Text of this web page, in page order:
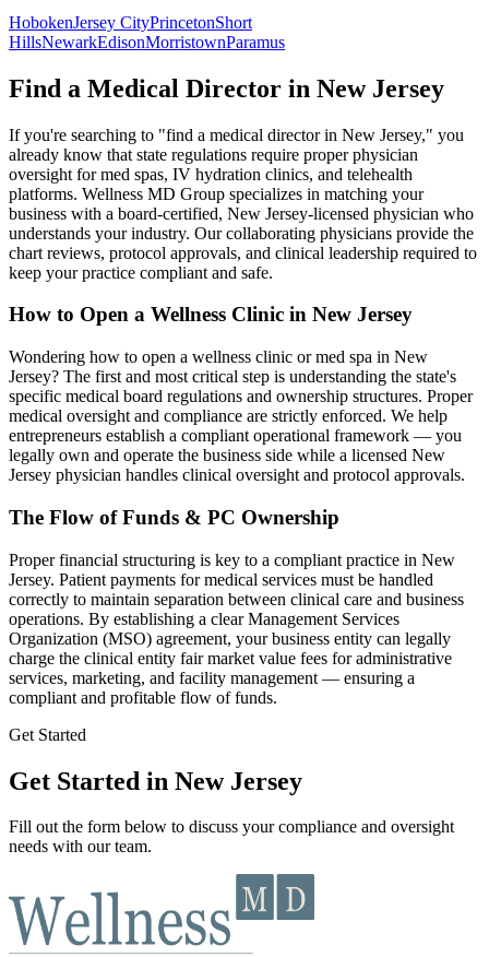
HobokenJersey CityPrincetonShort
HillsNewarkEdisonMorristownParamus
Find a Medical Director in New Jersey
If you're searching to "find a medical director in New Jersey," you
already know that state regulations require proper physician
oversight for med spas, IV hydration clinics, and telehealth
platforms. Wellness MD Group specializes in matching your
business with a board-certified, New Jersey-licensed physician who
understands your industry. Our collaborating physicians provide the
chart reviews, protocol approvals, and clinical leadership required to
keep your practice compliant and safe.
How to Open a Wellness Clinic in New Jersey
Wondering how to open a wellness clinic or med spa in New
Jersey? The first and most critical step is understanding the state's
specific medical board regulations and ownership structures. Proper
medical oversight and compliance are strictly enforced. We help
entrepreneurs establish a compliant operational framework — you
legally own and operate the business side while a licensed New
Jersey physician handles clinical oversight and protocol approvals.
The Flow of Funds & PC Ownership
Proper financial structuring is key to a compliant practice in New
Jersey. Patient payments for medical services must be handled
correctly to maintain separation between clinical care and business
operations. By establishing a clear Management Services
Organization (MSO) agreement, your business entity can legally
charge the clinical entity fair market value fees for administrative
services, marketing, and facility management — ensuring a
compliant and profitable flow of funds.
Get Started
Get Started in New Jersey
Fill out the form below to discuss your compliance and oversight
needs with our team.